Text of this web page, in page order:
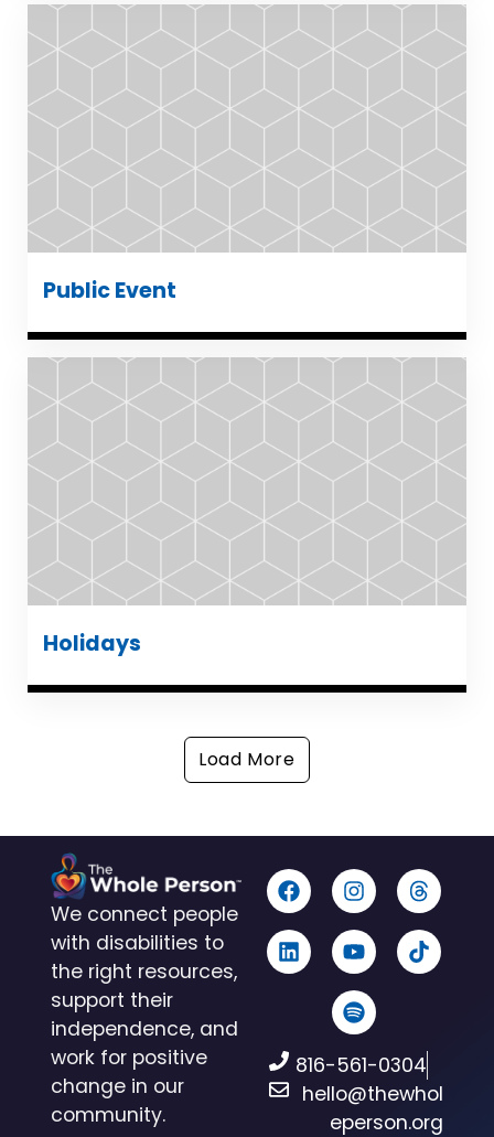
Public Event
Holidays
Load More
We connect people
with disabilities to
the right resources,
support their
independence, and
work for positive
change in our
community.
816-561-0304
hello@thewhol
eperson.org